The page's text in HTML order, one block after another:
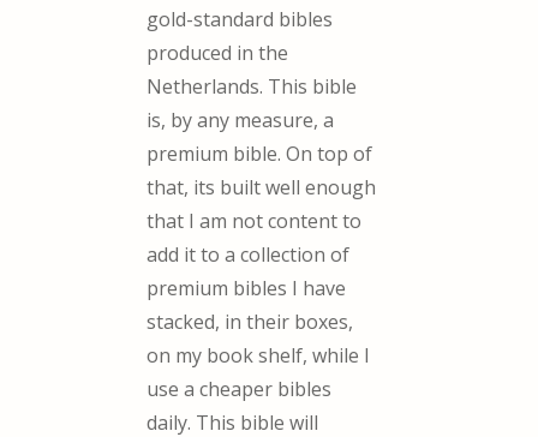
gold-standard bibles
produced in the
Netherlands. This bible
is, by any measure, a
premium bible. On top of
that, its built well enough
that I am not content to
add it to a collection of
premium bibles I have
stacked, in their boxes,
on my book shelf, while I
use a cheaper bibles
daily. This bible will